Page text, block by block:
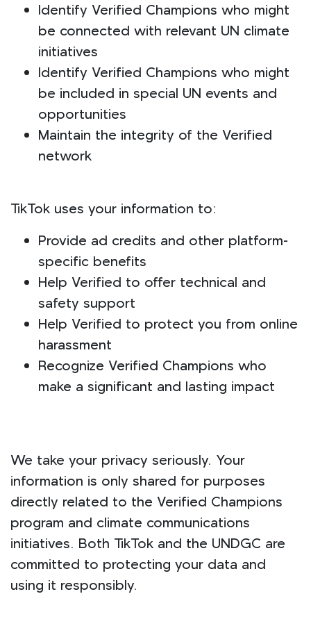
Identify Verified Champions who might
be connected with relevant UN climate
initiatives
Identify Verified Champions who might
be included in special UN events and
opportunities
Maintain the integrity of the Verified
network
TikTok uses your information to:
Provide ad credits and other platform-
specific benefits
Help Verified to offer technical and
safety support
Help Verified to protect you from online
harassment
Recognize Verified Champions who
make a significant and lasting impact
We take your privacy seriously. Your
information is only shared for purposes
directly related to the Verified Champions
program and climate communications
initiatives. Both TikTok and the UNDGC are
committed to protecting your data and
using it responsibly.